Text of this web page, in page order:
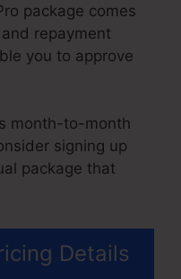
package comes
repayment
you to approve
month-to-month
signing up
package that
Details